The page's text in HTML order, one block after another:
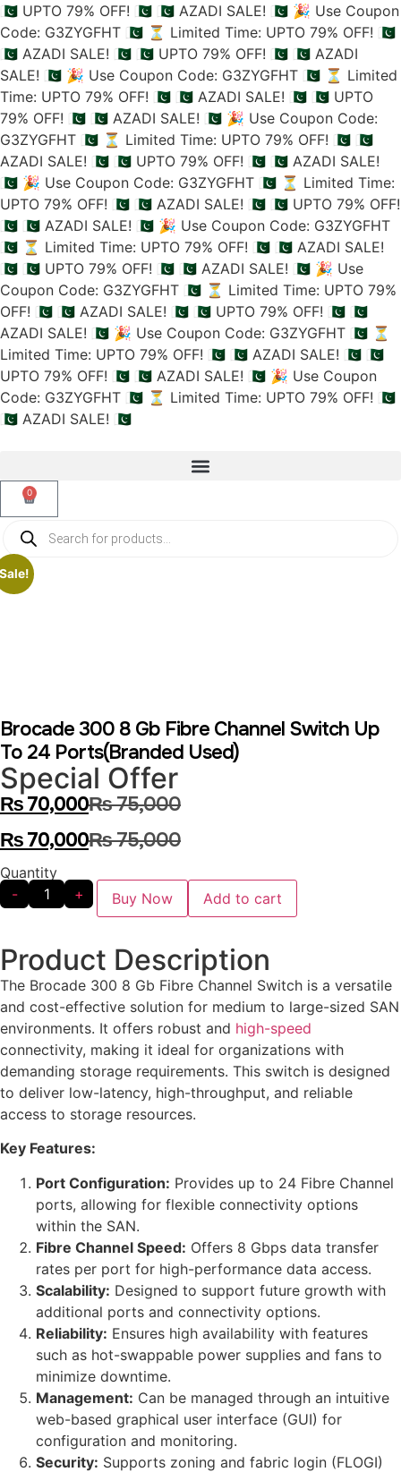
🇵🇰 UPTO 79% OFF! 🇵🇰 🇵🇰 AZADI SALE! 🇵🇰 🎉 Use Coupon
Code: G3ZYGFHT 🇵🇰 ⏳ Limited Time: UPTO 79% OFF! 🇵🇰
🇵🇰 AZADI SALE! 🇵🇰 🇵🇰 UPTO 79% OFF! 🇵🇰 🇵🇰 AZADI
SALE! 🇵🇰 🎉 Use Coupon Code: G3ZYGFHT 🇵🇰 ⏳ Limited
Time: UPTO 79% OFF! 🇵🇰 🇵🇰 AZADI SALE! 🇵🇰 🇵🇰 UPTO
79% OFF! 🇵🇰 🇵🇰 AZADI SALE! 🇵🇰 🎉 Use Coupon Code:
G3ZYGFHT 🇵🇰 ⏳ Limited Time: UPTO 79% OFF! 🇵🇰 🇵🇰
AZADI SALE! 🇵🇰 🇵🇰 UPTO 79% OFF! 🇵🇰 🇵🇰 AZADI SALE!
🇵🇰 🎉 Use Coupon Code: G3ZYGFHT 🇵🇰 ⏳ Limited Time:
UPTO 79% OFF! 🇵🇰 🇵🇰 AZADI SALE! 🇵🇰 🇵🇰 UPTO 79% OFF!
🇵🇰 🇵🇰 AZADI SALE! 🇵🇰 🎉 Use Coupon Code: G3ZYGFHT
🇵🇰 ⏳ Limited Time: UPTO 79% OFF! 🇵🇰 🇵🇰 AZADI SALE!
🇵🇰 🇵🇰 UPTO 79% OFF! 🇵🇰 🇵🇰 AZADI SALE! 🇵🇰 🎉 Use
Coupon Code: G3ZYGFHT 🇵🇰 ⏳ Limited Time: UPTO 79%
OFF! 🇵🇰 🇵🇰 AZADI SALE! 🇵🇰 🇵🇰 UPTO 79% OFF! 🇵🇰 🇵🇰
AZADI SALE! 🇵🇰 🎉 Use Coupon Code: G3ZYGFHT 🇵🇰 ⏳
Limited Time: UPTO 79% OFF! 🇵🇰 🇵🇰 AZADI SALE! 🇵🇰 🇵🇰
UPTO 79% OFF! 🇵🇰 🇵🇰 AZADI SALE! 🇵🇰 🎉 Use Coupon
Code: G3ZYGFHT 🇵🇰 ⏳ Limited Time: UPTO 79% OFF! 🇵🇰
🇵🇰 AZADI SALE! 🇵🇰
0
Brocade 300 8 Gb Fibre Channel Switch Up
To 24 Ports(Branded Used)
Special Offer
₨75,000
₨70,000
₨75,000
₨70,000
Quantity
-
+ Buy Now Add to cart
Product Description
The Brocade 300 8 Gb Fibre Channel Switch is a versatile
and cost-effective solution for medium to large-sized SAN
environments. It offers robust and high-speed
connectivity, making it ideal for organizations with
demanding storage requirements. This switch is designed
to deliver low-latency, high-throughput, and reliable
access to storage resources.
Key Features:
Port Configuration: Provides up to 24 Fibre Channel
ports, allowing for flexible connectivity options
within the SAN.
Fibre Channel Speed: Offers 8 Gbps data transfer
rates per port for high-performance data access.
Scalability: Designed to support future growth with
additional ports and connectivity options.
Reliability: Ensures high availability with features
such as hot-swappable power supplies and fans to
minimize downtime.
Management: Can be managed through an intuitive
web-based graphical user interface (GUI) for
configuration and monitoring.
Security: Supports zoning and fabric login (FLOGI)